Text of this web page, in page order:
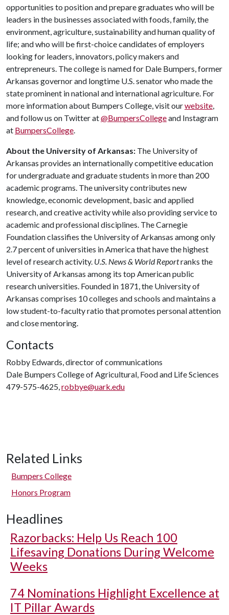
opportunities to position and prepare graduates who will be
leaders in the businesses associated with foods, family, the
environment, agriculture, sustainability and human quality of
life; and who will be first-choice candidates of employers
looking for leaders, innovators, policy makers and
entrepreneurs. The college is named for Dale Bumpers, former
Arkansas governor and longtime U.S. senator who made the
state prominent in national and international agriculture. For
more information about Bumpers College, visit ourwebsite,
and follow us on Twitter at@BumpersCollegeand Instagram
at BumpersCollege.
About the University of Arkansas: The University of
Arkansas provides an internationally competitive education
for undergraduate and graduate students in more than 200
academic programs. The university contributes new
knowledge, economic development, basic and applied
research, and creative activity while also providing service to
academic and professional disciplines. The Carnegie
Foundation classifies the University of Arkansas among only
2.7 percent of universities in America that have the highest
level of research activity. U.S. News & World Reportranks the
University of Arkansas among its top American public
research universities. Founded in 1871, the University of
Arkansas comprises 10 colleges and schools and maintains a
low student-to-faculty ratio that promotes personal attention
and close mentoring.
Contacts
Robby Edwards, director of communications
Dale Bumpers College of Agricultural, Food and Life Sciences
479-575-4625,robbye@uark.edu
Related Links
Bumpers College
Honors Program
Headlines
Razorbacks: Help Us Reach 100
Lifesaving Donations During Welcome
Weeks
74 Nominations Highlight Excellence at
IT Pillar Awards